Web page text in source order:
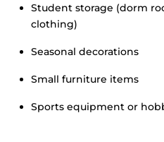
Student storage (dorm
clothing)
Seasonal decorations
Small furniture items
Sports equipment or